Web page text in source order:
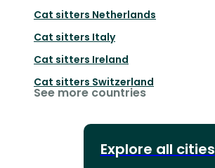
Cat sitters Netherlands
Cat sitters Italy
Cat sitters Ireland
Cat sitters Switzerland
See more countries
Explore all cities